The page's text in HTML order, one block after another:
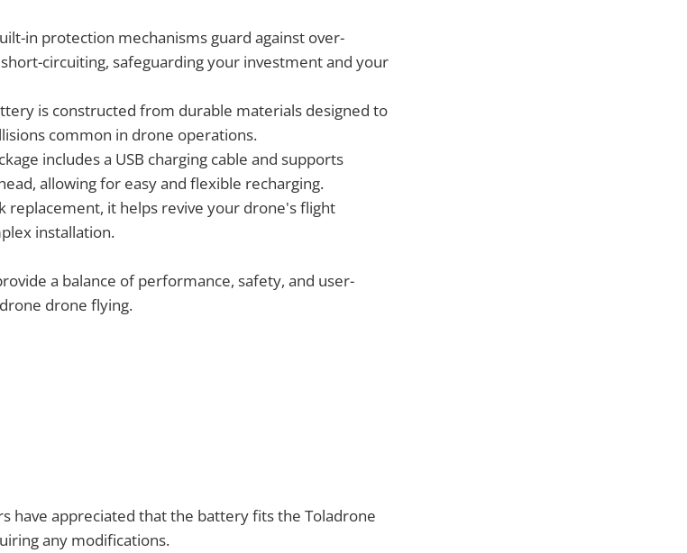
in protection mechanisms guard against over-
circuiting, safeguarding your investment and your
is constructed from durable materials designed to
common in drone operations.
includes a USB charging cable and supports
allowing for easy and flexible recharging.
replacement, it helps revive your drone's flight
installation.
a balance of performance, safety, and user-
drone flying.
have appreciated that the battery fits the Toladrone
any modifications.